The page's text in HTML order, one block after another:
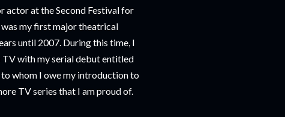
actor at the Second Festival for
my first major theatrical
until 2007. During this time, I
TV with my serial debut entitled
whom I owe my introduction to
TV series that I am proud of.